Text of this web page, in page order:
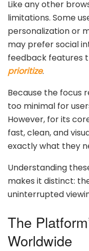
Like any other
limitations. Some
personalization or
may prefer social
feedback features
prioritize.
Because the focus
too minimal for
However, for its
fast, clean, and
exactly what they
Understanding
makes it distinct:
uninterrupted
The
Worldwide